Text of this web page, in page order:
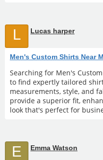
L Lucas harper
Men's Custom Shirts Near
Searching for Men's
to find expertly tailored
measurements, style, and
provide a superior fit,
look that's perfect for
E Emma Watson